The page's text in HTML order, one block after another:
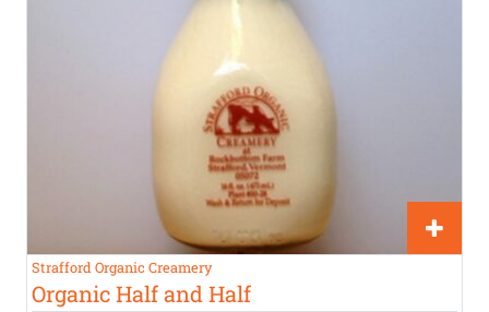
Strafford Organic Creamery
Organic Half and Half